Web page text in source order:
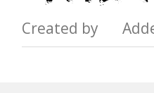
Created by